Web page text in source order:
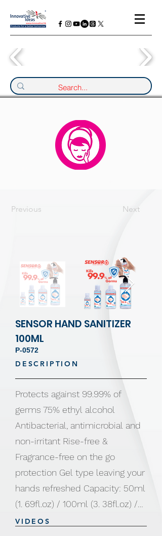
Previous Next
SENSOR HAND SANITIZER
100ML
P-0572
DESCRIPTION
Protects against 99.99% of
germs 75% ethyl alcohol
Antibacterial, antimicrobial and
non-irritant Rise-free &
Fragrance-free on the go
protection Gel type leaving your
hands refreshed Capacity: 50ml
(1. 69fl.oz) / 100ml (3. 38fl.oz) /
250ml (8. 45fl.oz) / 500ml (16.
VIDEOS